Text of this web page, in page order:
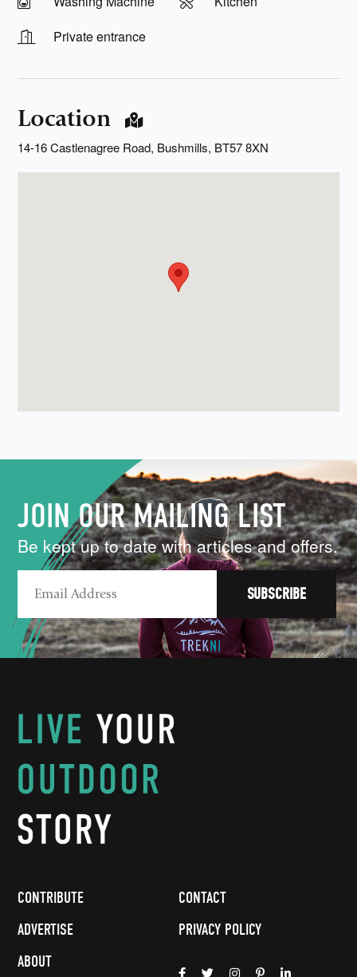
Private entrance
Location
14-16 Castlenagree Road, Bushmills, BT57 8XN
JOIN OUR MAILING LIST
Be kept up to date with articles and offers.
CONTRIBUTE
ADVERTISE
ABOUT
CONTACT
PRIVACY POLICY